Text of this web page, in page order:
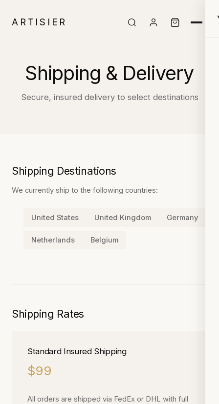
ARTISIER
Shipping & Delivery
Secure, insured delivery to select destinations
Shipping Destinations
We currently ship to the following countries:
United States United Kingdom Germany
Netherlands Belgium
Shipping Rates
Standard Insured Shipping
$99
All orders are shipped via FedEx or DHL with full